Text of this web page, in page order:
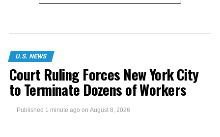
U.S. NEWS
Court Ruling Forces New York City
to Terminate Dozens of Workers
Published 1 minute ago on August 8, 2026